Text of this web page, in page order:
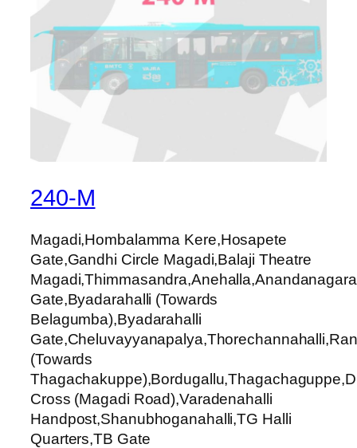
240-M
Magadi,Hombalamma Kere,Hosapete
Gate,Gandhi Circle Magadi,Balaji Theatre
Gate,Byadarahalli (Towards
Belagumba),Byadarahalli
(Towards
Cross (Magadi Road),Varadenahalli
Handpost,Shanubhoganahalli,TG Halli
Quarters,TB Gate